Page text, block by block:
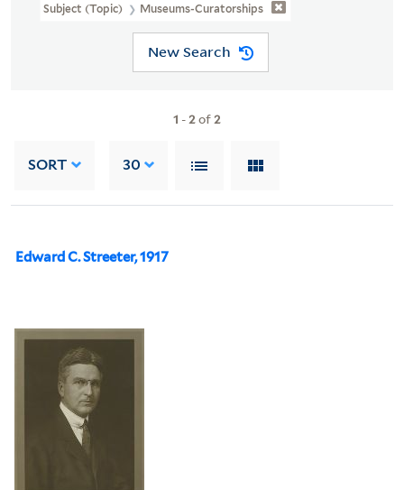
Subject (Topic) Museums-Curatorships
New Search
1 -2of2
SORT 30
Edward C. Streeter, 1917